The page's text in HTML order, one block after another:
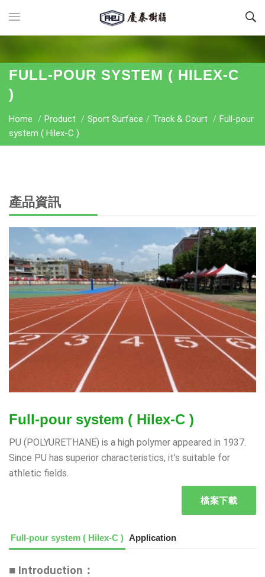
FULL-POUR SYSTEM ( HILEX-C
)
Home / Product / Sport Surface / Track & Court / Full-pour
system ( Hilex-C )
產品資訊
Full-pour system ( Hilex-C )
PU (POLYURETHANE) is a high polymer appeared in 1937.
Since PU has superior characteristics, it’s suitable for
athletic fields.
檔案下載
Full-pour system ( Hilex-C ) Application
■ Introduction：